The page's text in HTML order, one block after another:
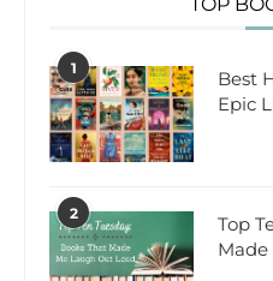
TOP
1
Best
Epic
2
Top